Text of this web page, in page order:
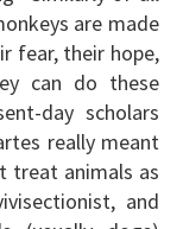
are made
fear, their hope,
can do these
day scholars
really meant
treat animals as
and